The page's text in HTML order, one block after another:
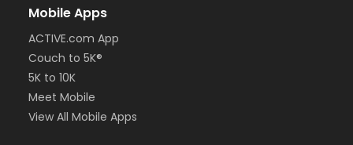
Mobile Apps
ACTIVE.com App
Couch to 5K®
5K to 10K
Meet Mobile
View All Mobile Apps